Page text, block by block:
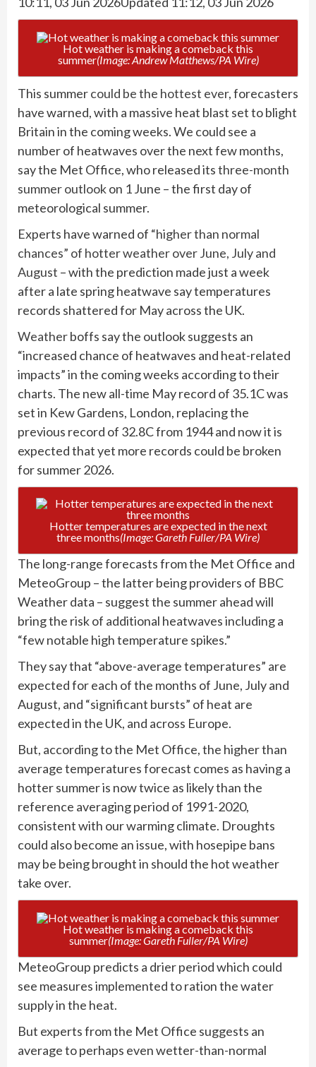
Hot weather is making a comeback this
summer(Image: Andrew Matthews/PA Wire)
This summercould be the hottest ever, forecasters
have warned, with a massive heat blast set to blight
Britain in the coming weeks. We could see a
number of heatwaves over the next few months,
say the Met Office, who released itsthree-month
summer outlookon 1 June – the first day of
meteorological summer.
Experts have warned of “higher than normal
chances” of hotter weather over June, July and
August – with the prediction made just a week
after a late spring heatwave say temperatures
records shattered for May across the UK.
Weatherboffs say the outlook suggests an
“increased chance of heatwaves and heat-related
impacts” in the coming weeks according to their
charts. The new all-time May record of 35.1C was
set in Kew Gardens, London, replacing the
previous record of 32.8C from 1944 and now it is
expected that yet more records could be broken
for summer 2026.
Hotter temperatures are expected in the next
three months(Image: Gareth Fuller/PA Wire)
The long-range forecasts from the Met Office and
MeteoGroup – the latter being providers of BBC
Weather data – suggest the summer ahead will
bring the risk of additional heatwaves including a
“few notable high temperature spikes.”
They say that “above-average temperatures” are
expected for each of the months of June, July and
August, and “significant bursts” of heat are
expected in the UK, and across Europe.
But, according to the Met Office, the higher than
average temperatures forecast comes as having a
hotter summer is now twice as likely than the
reference averaging period of 1991-2020,
consistent with our warming climate. Droughts
could also become an issue, with hosepipe bans
may be being brought in should the hot weather
take over.
Hot weather is making a comeback this
summer(Image: Gareth Fuller/PA Wire)
MeteoGroup predicts a drier period which could
see measures implemented to ration the water
supply in the heat.
But experts from the Met Office suggests an
average to perhaps even wetter-than-normal